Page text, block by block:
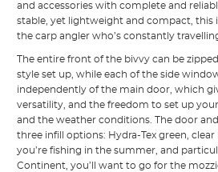
and accessories with complete and
stable, yet lightweight and compact, this
the carp angler who’s constantly
The entire front of the bivvy can be
style set up, while each of the side
independently of the main door, which
versatility, and the freedom to set up
and the weather conditions. The door
three infill options: Hydra-Tex green,
you’re fishing in the summer, and
Continent, you’ll want to go for the